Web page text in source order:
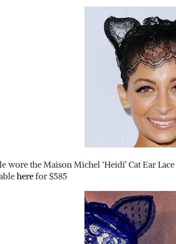
wore the Maison Michel ‘Heidi’ Cat Ear
herefor $585